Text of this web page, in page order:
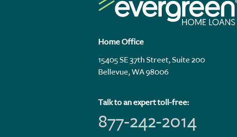
Home Office
15405 SE 37th Street, Suite 200
Bellevue, WA 98006
Talk to an expert toll-free:
877-242-2014